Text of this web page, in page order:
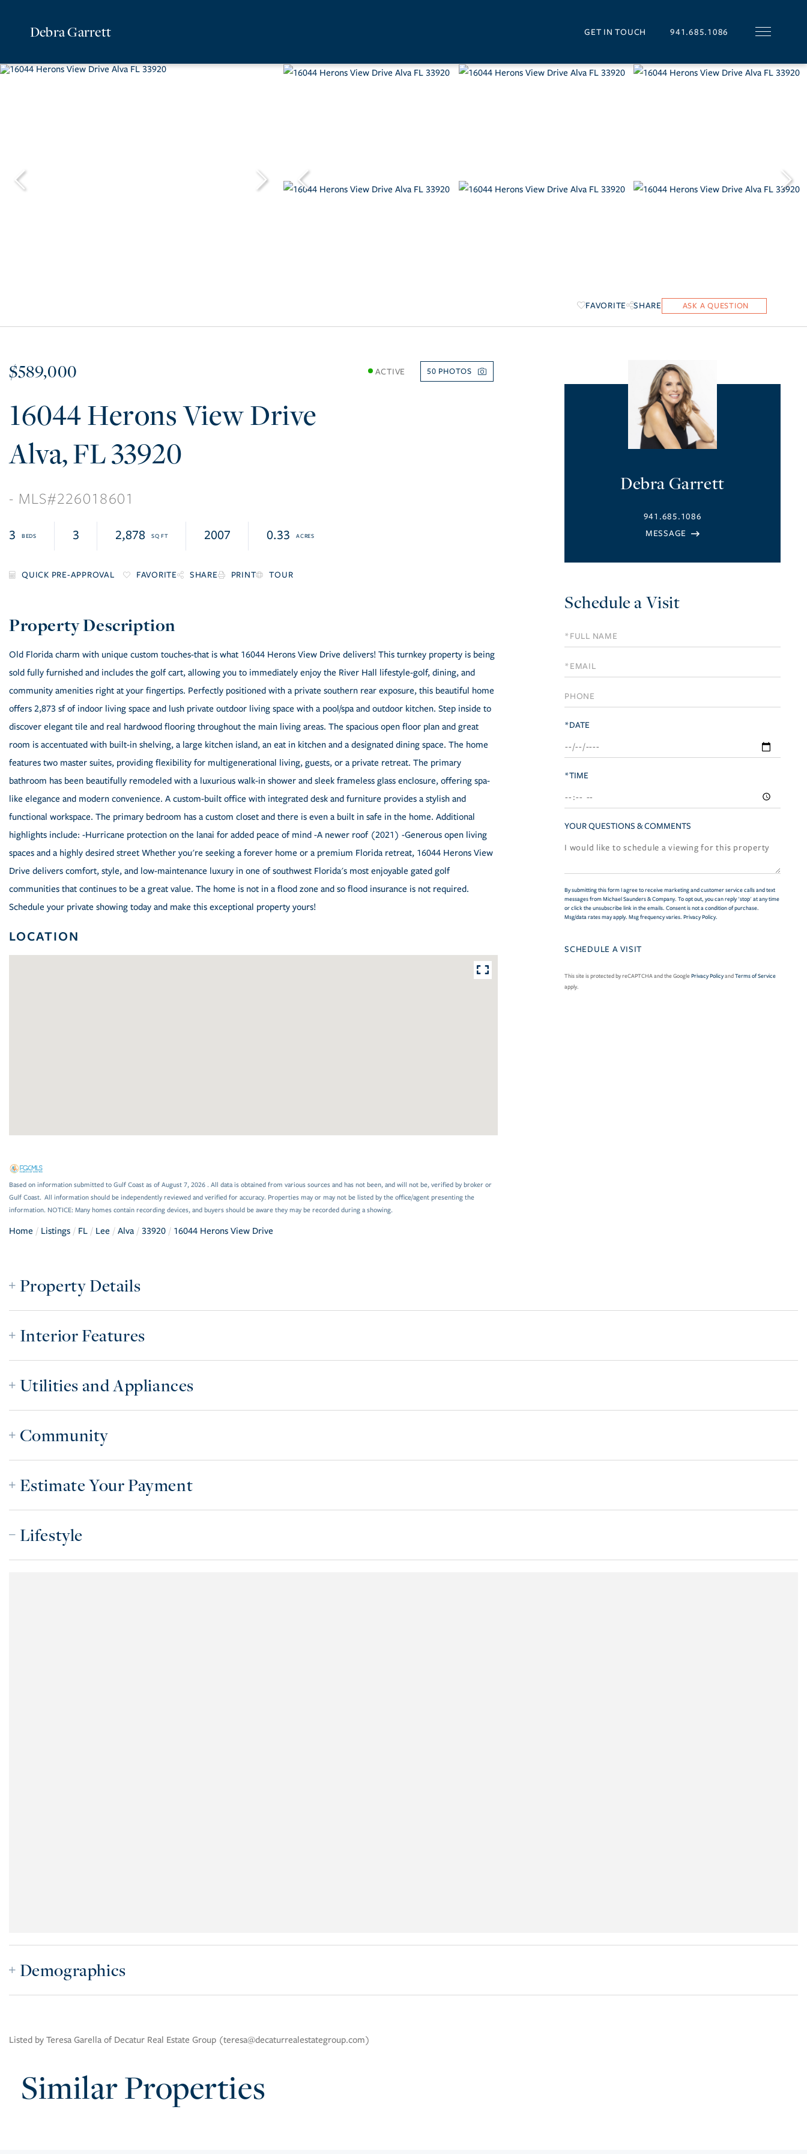
Debra Garrett GET IN TOUCH 941.685.1086
FAVORITE SHARE
$589,000 ACTIVE 50
16044 Herons View Drive
Alva FL33920
226018601
3 3 2,878 2007 0.33
FAVORITE SHARE PRINT TOUR
Old Florida charm with unique custom touches-that is what 16044 Herons View Drive delivers! This turnkey property is being
sold fully furnished and includes the golf cart, allowing you to immediately enjoy the River Hall lifestyle-golf, dining, and
community amenities right at your fingertips. Perfectly positioned with a private southern rear exposure, this beautiful home
offers 2,873 sf of indoor living space and lush private outdoor living space with a pool/spa and outdoor kitchen. Step inside to
discover elegant tile and real hardwood flooring throughout the main living areas. The spacious open floor plan and great
room is accentuated with built-in shelving, a large kitchen island, an eat in kitchen and a designated dining space. The home
features two master suites, providing flexibility for multigenerational living, guests, or a private retreat. The primary
bathroom has been beautifully remodeled with a luxurious walk-in shower and sleek frameless glass enclosure, offering spa-
like elegance and modern convenience. A custom-built office with integrated desk and furniture provides a stylish and
functional workspace. The primary bedroom has a custom closet and there is even a built in safe in the home. Additional
highlights include: -Hurricane protection on the lanai for added peace of mind -A newer roof (2021) -Generous open living
spaces and a highly desired street Whether you're seeking a forever home or a premium Florida retreat, 16044 Herons View
Drive delivers comfort, style, and low-maintenance luxury in one of southwest Florida's most enjoyable gated golf
communities that continues to be a great value. The home is not in a flood zone and so flood insurance is not required.
Schedule your private showing today and make this exceptional property yours!
LOCATION
Based on information submitted to Gulf Coast as of August 7, 2026 . All data is obtained from various sources and has not been, and will not be, verified by broker or
Gulf Coast. All information should be independently reviewed and verified for accuracy. Properties may or may not be listed by the office/agent presenting the
information. NOTICE: Many homes contain recording devices, and buyers should be aware they may be recorded during a showing.
Home Listings FL Lee Alva 33920 16044 Herons View Drive
Debra Garrett
941.685.1086
Schedule a Visit
Schedule
a
Visit
*DATE
*TIME
YOUR QUESTIONS & COMMENTS
By submitting this form I agree to receive marketing and customer service calls and text
messages from Michael Saunders & Company. To opt out, you can reply 'stop' at any time
or click the unsubscribe link in the emails. Consent is not a condition of purchase.
Msg/data rates may apply. Msg frequency varies. Privacy Policy.
This site is protected by reCAPTCHA and the GooglePrivacy PolicyandTerms of Service
apply.
Property Details
Interior Features
Utilities and Appliances
Community
Estimate Your Payment
Lifestyle
Demographics
Listed by Teresa Garella of Decatur Real Estate Group (teresa@decaturrealestategroup.com)
Similar Properties